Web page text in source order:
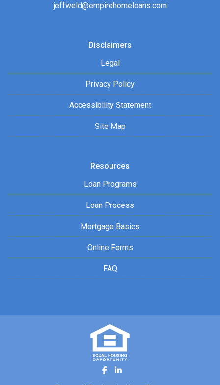
jeffweld@empirehomeloans.com
Disclaimers
Legal
Privacy Policy
Accessibility Statement
Site Map
Resources
Loan Programs
Loan Process
Mortgage Basics
Online Forms
FAQ